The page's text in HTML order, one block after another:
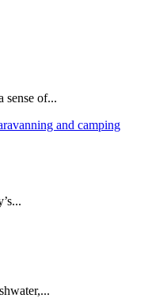
sense of...